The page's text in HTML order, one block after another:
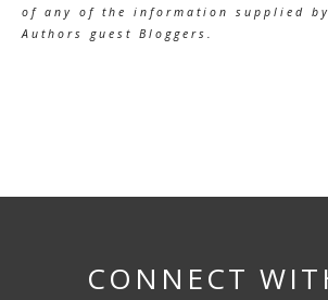
of any of the information supplied by
Authors guest Bloggers.
CONNECT